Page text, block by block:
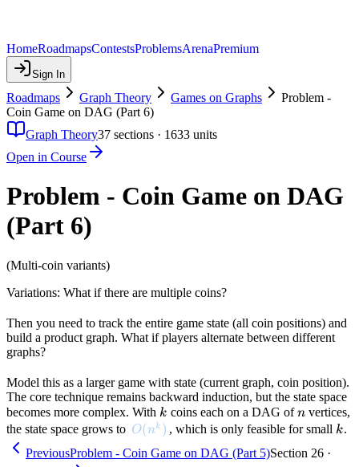
HomeRoadmapsContestsProblemsArenaPremium
Sign In
Roadmaps Graph Theory Games on Graphs
Problem -
Coin Game on DAG (Part 6)
Graph Theory37 sections · 1633 units
Open in Course
Problem - Coin Game on DAG
(Part 6)
(Multi-coin variants)
Variations: What if there are multiple coins?
Then you need to track the entire game state (all coin positions) and
build a product graph. What if players alternate between different
graphs?
Model this as a larger game with state (current graph, coin position).
The core technique remains backward induction, but the state space
becomes more complex. With k
k coins each on a DAG ofn
nvertices,
the state space grows to O(n^k)
O(nk ) , which is only feasible for small k
k.
PreviousProblem - Coin Game on DAG (Part 5)Section 26 ·